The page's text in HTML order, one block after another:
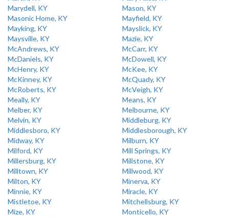
Marydell, KY
Mason, KY
Masonic Home, KY
Mayfield, KY
Mayking, KY
Mayslick, KY
Maysville, KY
Mazie, KY
McAndrews, KY
McCarr, KY
McDaniels, KY
McDowell, KY
McHenry, KY
McKee, KY
McKinney, KY
McQuady, KY
McRoberts, KY
McVeigh, KY
Meally, KY
Means, KY
Melber, KY
Melbourne, KY
Melvin, KY
Middleburg, KY
Middlesboro, KY
Middlesborough, KY
Midway, KY
Milburn, KY
Milford, KY
Mill Springs, KY
Millersburg, KY
Millstone, KY
Milltown, KY
Millwood, KY
Milton, KY
Minerva, KY
Minnie, KY
Miracle, KY
Mistletoe, KY
Mitchellsburg, KY
Mize, KY
Monticello, KY